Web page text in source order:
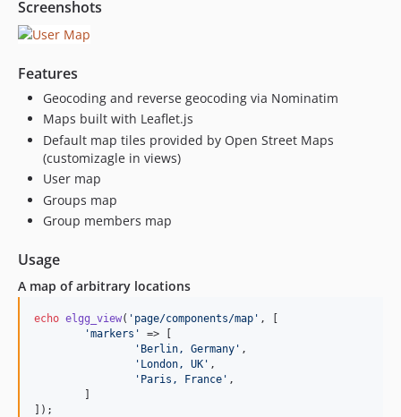
Screenshots
Features
Geocoding and reverse geocoding via Nominatim
Maps built with Leaflet.js
Default map tiles provided by Open Street Maps
(customizagle in views)
User map
Groups map
Group members map
Usage
A map of arbitrary locations
echo elgg_view( 'page/components/map' , [
'markers'
=> [
'Berlin, Germany' ,
'London, UK' ,
'Paris, France' ,
]);